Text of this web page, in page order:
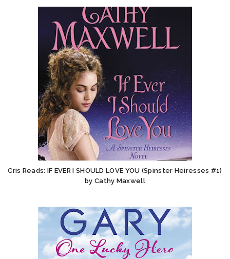
Cris Reads: IF EVER I SHOULD LOVE YOU (Spinster Heiresses #1)
by Cathy Maxwell